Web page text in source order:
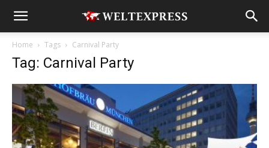
Home Tags Carnival Party
Tag: Carnival Party